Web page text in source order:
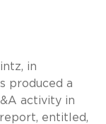
in
produced a
activity in
entitled,